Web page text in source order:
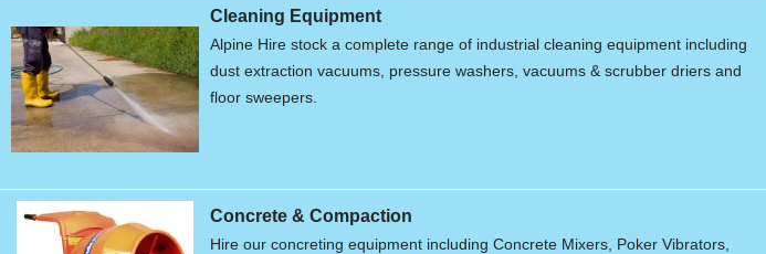
Cleaning Equipment
Alpine Hire stock a complete range of industrial cleaning equipment including
dust extraction vacuums, pressure washers, vacuums & scrubber driers and
floor sweepers.
Concrete & Compaction
Hire our concreting equipment including Concrete Mixers, Poker Vibrators,